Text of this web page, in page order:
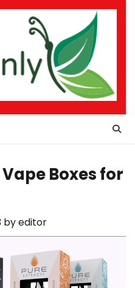
Boxes for
byeditor